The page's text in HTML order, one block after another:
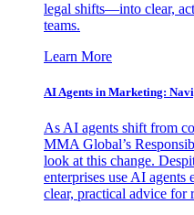
legal shifts—into clear,
teams.
Learn More
AI Agents in Marketing:
As AI agents shift from
MMA Global’s
look at this change.
enterprises use AI
clear, practical advice for